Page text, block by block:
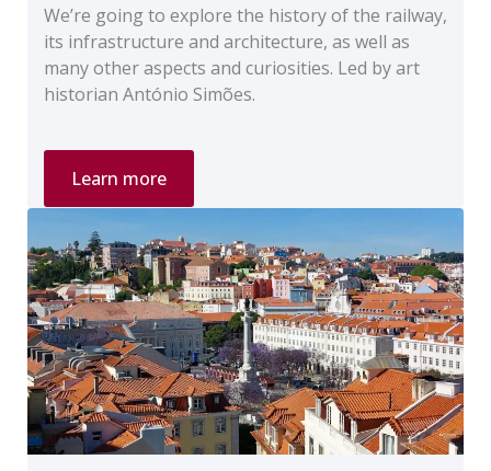
We’re going to explore the history of the railway,
its infrastructure and architecture, as well as
many other aspects and curiosities. Led by art
historian António Simões.
Private
Tour
“The
Railway
Stations
of
Lisbon”
Learn more